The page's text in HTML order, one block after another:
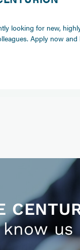
looking for new,
Apply now
us